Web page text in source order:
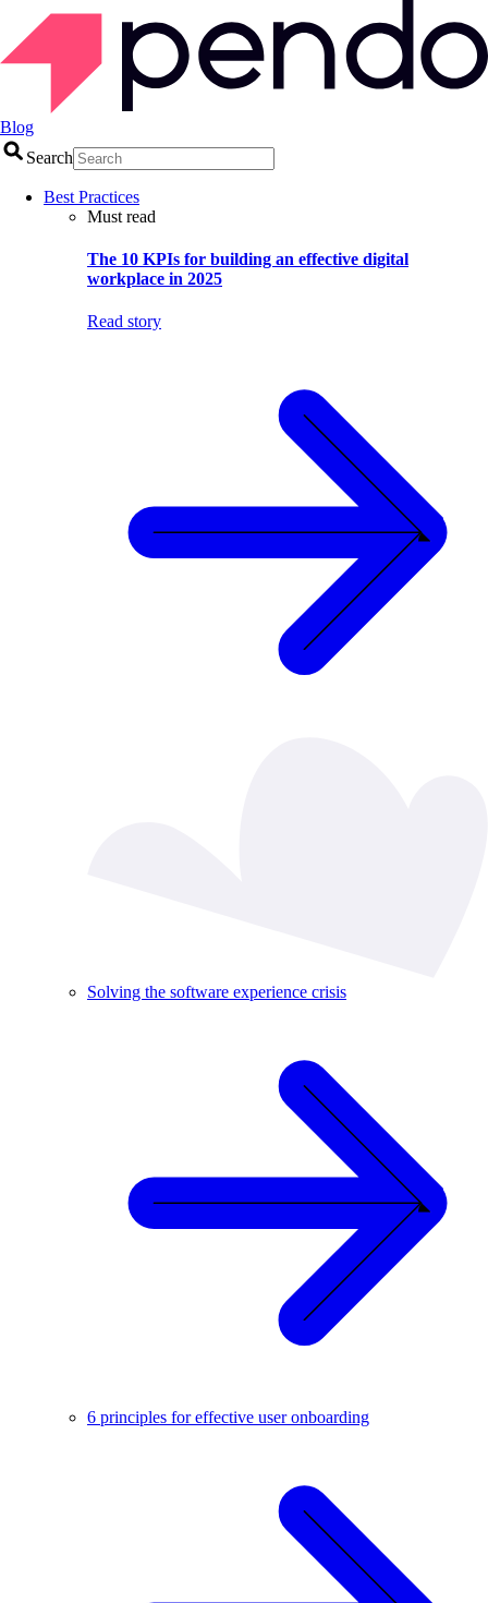
Blog
Search
Best Practices
Must read
The 10 KPIs for building an effective digital
workplace in 2025
Read story
Solving the software experience crisis
6 principles for effective user onboarding